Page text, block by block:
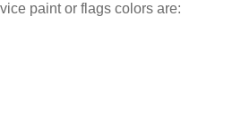
paint or flags colors are: